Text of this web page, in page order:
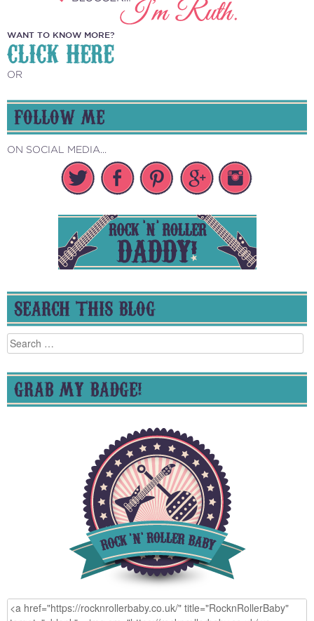
WANT TO KNOW MORE?
CLICK HERE
OR
FOLLOW ME
ON SOCIAL MEDIA...
SEARCH THIS BLOG
Search
for:
GRAB MY BADGE!